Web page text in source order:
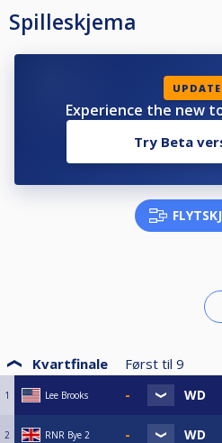
Spilleskjema
Experience the new
Try Beta
Kvartfinale Først til 9
1 Lee Brooks
2 RNR Bye 2